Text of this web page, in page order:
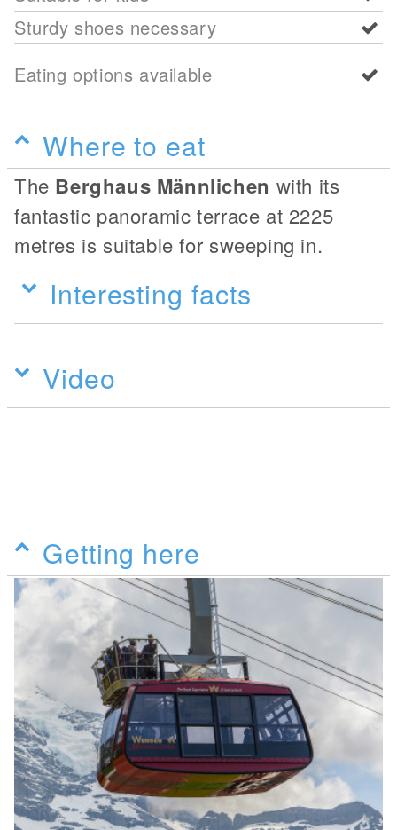
Sturdy shoes necessary
Eating options available
Where to eat
The Berghaus Männlichen with its
fantastic panoramic terrace at 2225
metres is suitable for sweeping in.
Interesting facts
Video
Getting here